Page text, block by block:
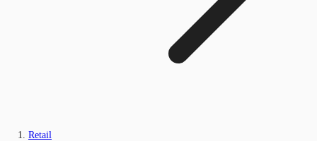
Retail